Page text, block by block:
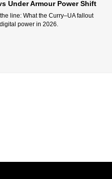
Under Armour Power Shift
line: What the Curry–UA fallout
power in 2026.